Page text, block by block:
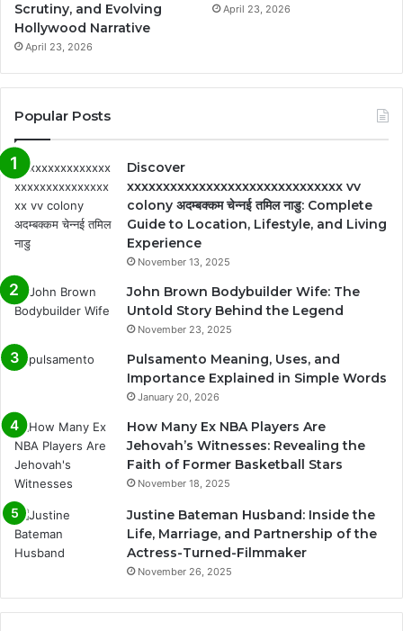
Scrutiny, and Evolving
Hollywood Narrative
April 23, 2026
April 23, 2026
Popular Posts
Discover
xxxxxxxxxxxxxxxxxxxxxxxxxxxxxx vv
colony अदम्बक्कम चेन्नई तमिल नाडु: Complete
Guide to Location, Lifestyle, and Living
Experience
November 13, 2025
John Brown Bodybuilder Wife: The
Untold Story Behind the Legend
November 23, 2025
Pulsamento Meaning, Uses, and
Importance Explained in Simple Words
January 20, 2026
How Many Ex NBA Players Are
Jehovah’s Witnesses: Revealing the
Faith of Former Basketball Stars
November 18, 2025
Justine Bateman Husband: Inside the
Life, Marriage, and Partnership of the
Actress-Turned-Filmmaker
November 26, 2025